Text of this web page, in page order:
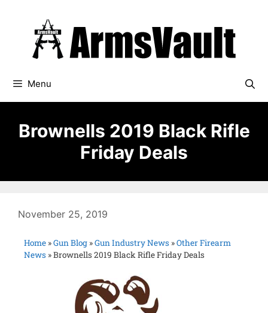
Menu
Brownells 2019 Black Rifle
Friday Deals
November 25, 2019
Home »Gun Blog »Gun Industry News »Other Firearm
News »Brownells 2019 Black Rifle Friday Deals